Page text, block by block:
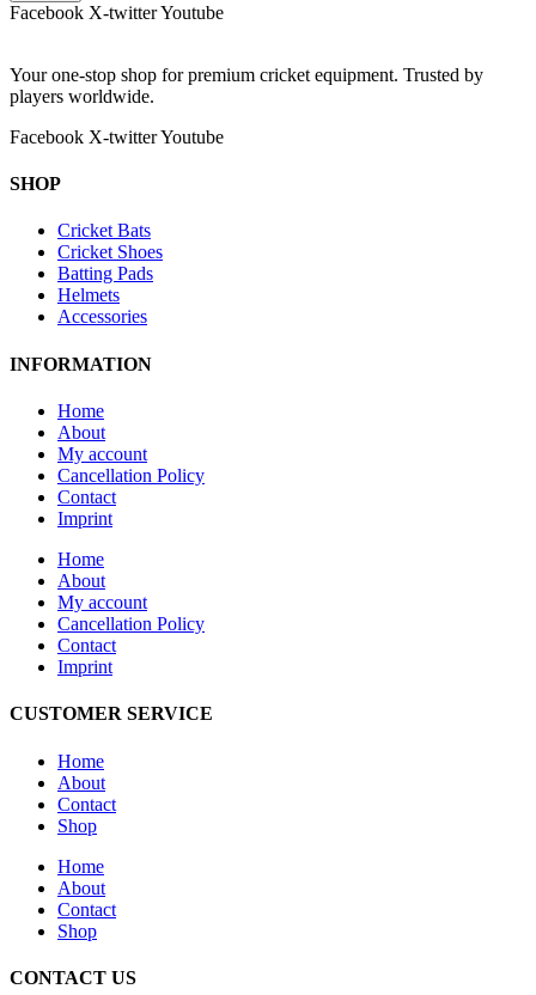
Facebook X-twitterYoutube
Your one-stop shop for premium cricket equipment. Trusted by
players worldwide.
Facebook X-twitterYoutube
SHOP
Cricket Bats
Cricket Shoes
Batting Pads
Helmets
Accessories
INFORMATION
Home
About
My account
Cancellation Policy
Contact
Imprint
Home
About
My account
Cancellation Policy
Contact
Imprint
CUSTOMER SERVICE
Home
About
Contact
Shop
Home
About
Contact
Shop
CONTACT US